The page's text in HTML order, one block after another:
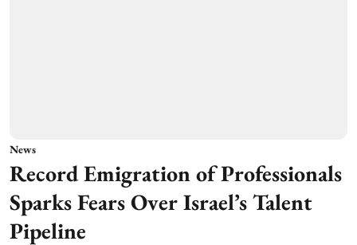
News
Record Emigration of Professionals
Sparks Fears Over Israel’s Talent
Pipeline